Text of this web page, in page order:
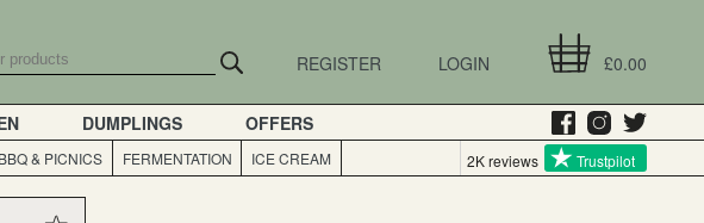
£0.00
LOGIN
REGISTER
DUMPLINGS OFFERS
BBQ & PICNICS FERMENTATION ICE CREAM 2K reviews Trustpilot